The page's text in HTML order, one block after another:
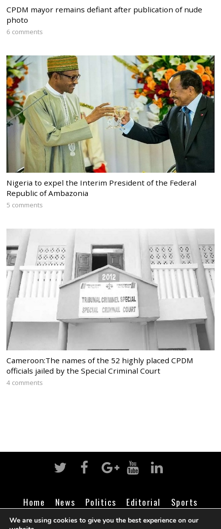
CPDM mayor remains defiant after publication of nude
photo
6 comments
Nigeria to expel the Interim President of the Federal
Republic of Ambazonia
5 comments
Cameroon:The names of the 52 highly placed CPDM
officials jailed by the Special Criminal Court
4 comments
Home News Politics Editorial
Sports
Business
Life Religion Contact Login
We are using cookies to give you the best experience on our